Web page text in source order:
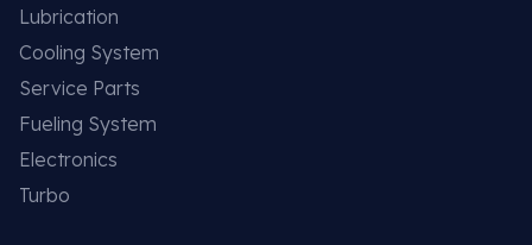
Lubrication
Cooling System
Service Parts
Fueling System
Electronics
Turbo